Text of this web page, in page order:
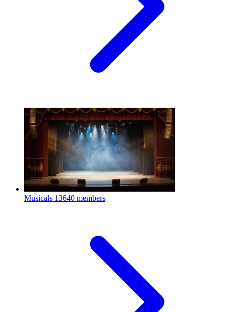
Musicals 13640 members